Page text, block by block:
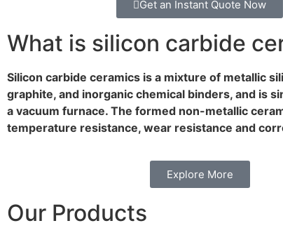
Get an Instant Quote Now
What is silicon carbide
Silicon carbide ceramics is a mixture of metallic
graphite, and inorganic chemical binders, and is
a vacuum furnace. The formed non-metallic
temperature resistance, wear resistance and
Explore More
Our Products